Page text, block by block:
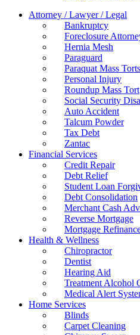
Attorney / Lawyer / Legal
Bankruptcy
Foreclosure
Hernia Mesh
Paraguard
Paraquat Mass Torts
Personal Injury
Roundup Mass Tort
Social Security
Auto Accident
Talcum Powder
Tax Debt
Zantac
Financial Services
Credit Repair
Debt Relief
Student Loan
Debt Consolidation
Merchant Cash
Reverse Mortgage
Mortgage
Health & Wellness
Chiropractor
Dentist
Hearing Aid
Treatment Alcohol
Medical Alert
Home Services
Blinds
Carpet Cleaning